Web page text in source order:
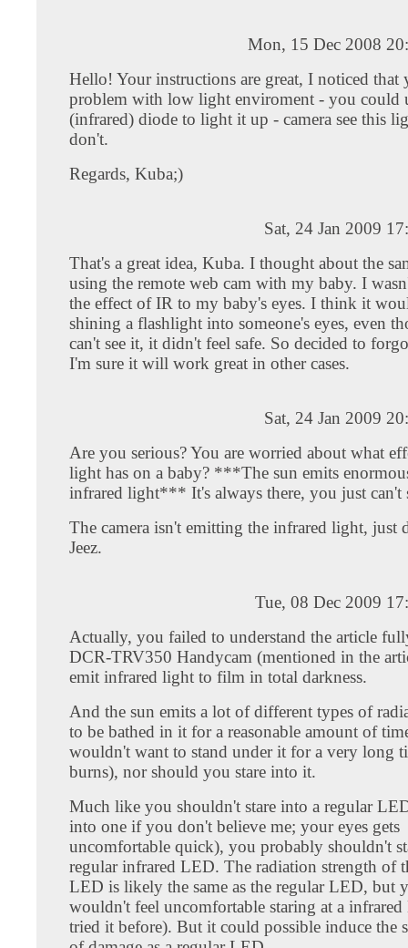
Mon, 15 Dec 2008
Hello! Your instructions are great, I noticed that
problem with low light enviroment - you could
(infrared) diode to light it up - camera see this
don't.
Regards, Kuba;)
Sat, 24 Jan 2009
That's a great idea, Kuba. I thought about the
using the remote web cam with my baby. I
the effect of IR to my baby's eyes. I think it
shining a flashlight into someone's eyes, even
can't see it, it didn't feel safe. So decided to
I'm sure it will work great in other cases.
Sat, 24 Jan 2009
Are you serious? You are worried about what
light has on a baby? ***The sun emits
infrared light*** It's always there, you just can't
The camera isn't emitting the infrared light, just
Jeez.
Tue, 08 Dec 2009
Actually, you failed to understand the article
DCR-TRV350 Handycam (mentioned in the
emit infrared light to film in total darkness.
And the sun emits a lot of different types of
to be bathed in it for a reasonable amount of
wouldn't want to stand under it for a very long
burns), nor should you stare into it.
Much like you shouldn't stare into a regular
into one if you don't believe me; your eyes gets
uncomfortable quick), you probably shouldn't
regular infrared LED. The radiation strength of
LED is likely the same as the regular LED, but
wouldn't feel uncomfortable staring at a
tried it before). But it could possible induce the